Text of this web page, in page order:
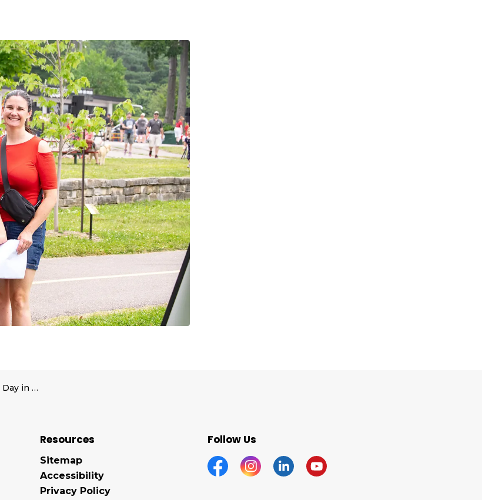
Celebrate Canada Day in Midland with a full day of family fun at Little Lake Park
Resources
Sitemap
Accessibility
Privacy Policy
Follow Us
FacebookInstagramLinkedinYouTube